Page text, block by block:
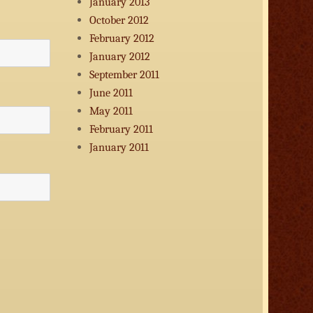
October 2012
February 2012
January 2012
September 2011
June 2011
May 2011
February 2011
January 2011